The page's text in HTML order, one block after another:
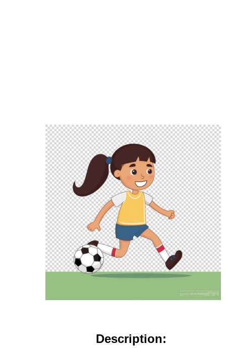
Description: